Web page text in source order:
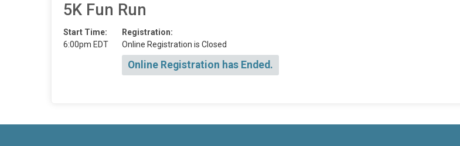
5K Fun Run
Start Time:
6:00pm EDT
Registration:
Online Registration is Closed
Online Registration has Ended.